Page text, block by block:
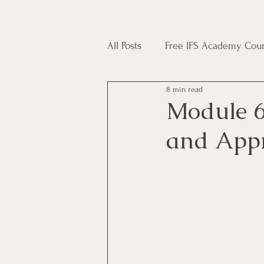
All Posts Free IFS Academy
Japji Sahib Household
Plant Magic Course Moon
Module
and
8 min read